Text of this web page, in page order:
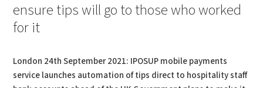
ensure tips will go to those who worked
for it
London 24th September 2021: IPOSUP mobile payments
service launches automation of tips direct to hospitality staff